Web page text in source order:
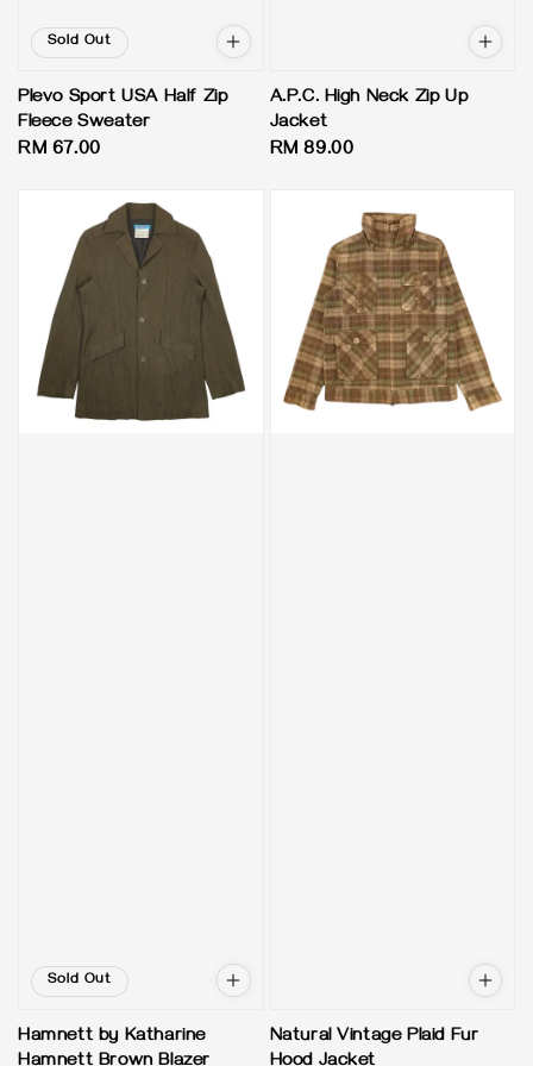
Sold Out
Plevo Sport USA Half Zip
Fleece Sweater
Regular
RM 67.00
A.P.C. High Neck Zip Up
Jacket
Regular
RM 89.00
Sold Out
Hamnett by Katharine
Natural Vintage Plaid Fur